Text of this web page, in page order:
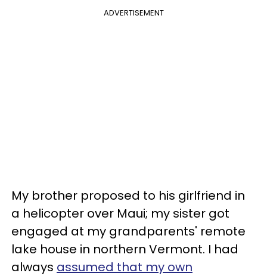
ADVERTISEMENT
My brother proposed to his girlfriend in
a helicopter over Maui; my sister got
engaged at my grandparents' remote
lake house in northern Vermont. I had
always assumed that my own